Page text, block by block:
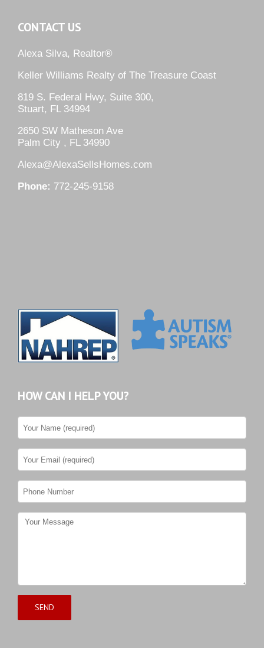
CONTACT US
Alexa Silva, Realtor®
Keller Williams Realty of The Treasure Coast
819 S. Federal Hwy, Suite 300,
Stuart, FL 34994
2650 SW Matheson Ave
Palm City , FL 34990
Alexa@AlexaSellsHomes.com
Phone: 772-245-9158
HOW CAN I HELP YOU?